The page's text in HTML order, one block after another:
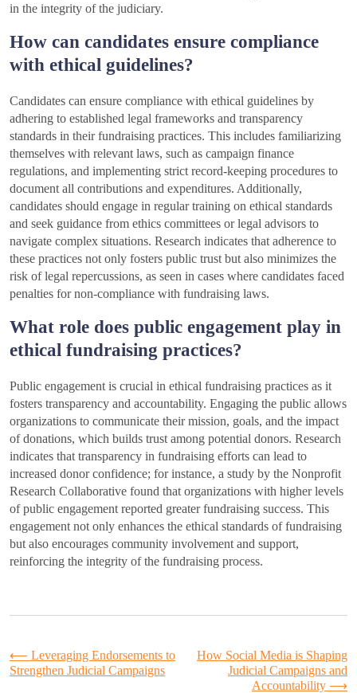
in the integrity of the judiciary.
How can candidates ensure compliance
with ethical guidelines?
Candidates can ensure compliance with ethical guidelines by
adhering to established legal frameworks and transparency
standards in their fundraising practices. This includes familiarizing
themselves with relevant laws, such as campaign finance
regulations, and implementing strict record-keeping procedures to
document all contributions and expenditures. Additionally,
candidates should engage in regular training on ethical standards
and seek guidance from ethics committees or legal advisors to
navigate complex situations. Research indicates that adherence to
these practices not only fosters public trust but also minimizes the
risk of legal repercussions, as seen in cases where candidates faced
penalties for non-compliance with fundraising laws.
What role does public engagement play in
ethical fundraising practices?
Public engagement is crucial in ethical fundraising practices as it
fosters transparency and accountability. Engaging the public allows
organizations to communicate their mission, goals, and the impact
of donations, which builds trust among potential donors. Research
indicates that transparency in fundraising efforts can lead to
increased donor confidence; for instance, a study by the Nonprofit
Research Collaborative found that organizations with higher levels
of public engagement reported greater fundraising success. This
engagement not only enhances the ethical standards of fundraising
but also encourages community involvement and support,
reinforcing the integrity of the fundraising process.
Post
⟵ Leveraging Endorsements to
Strengthen Judicial Campaigns
How Social Media is Shaping
Judicial Campaigns and
Accountability ⟶